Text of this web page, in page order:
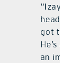
got
an